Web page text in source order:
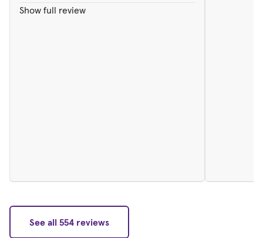
Show full review
See all 554 reviews